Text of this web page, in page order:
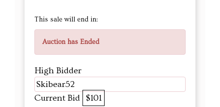
This sale will end in:
Auction has Ended
High Bidder
Skibear52
Current Bid $101